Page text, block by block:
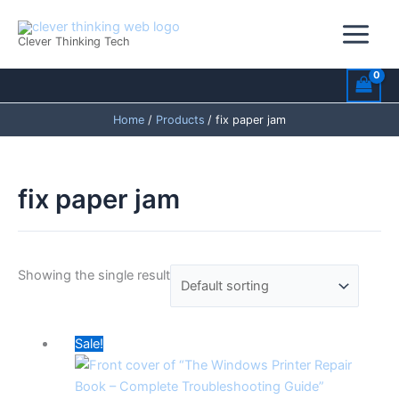
Clever Thinking Tech
Home Products fix paper jam
fix paper jam
Showing the single result
Sale!
price
was:
price
is: